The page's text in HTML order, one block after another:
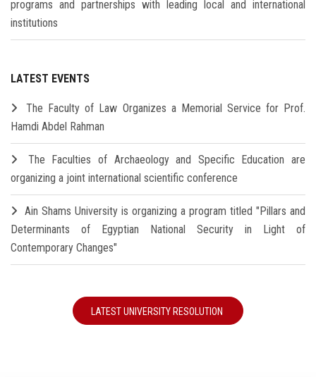
programs and partnerships with leading local and international
institutions
LATEST EVENTS
The Faculty of Law Organizes a Memorial Service for Prof.
Hamdi Abdel Rahman
The Faculties of Archaeology and Specific Education are
organizing a joint international scientific conference
Ain Shams University is organizing a program titled "Pillars and
Determinants of Egyptian National Security in Light of
Contemporary Changes"
LATEST UNIVERSITY RESOLUTION